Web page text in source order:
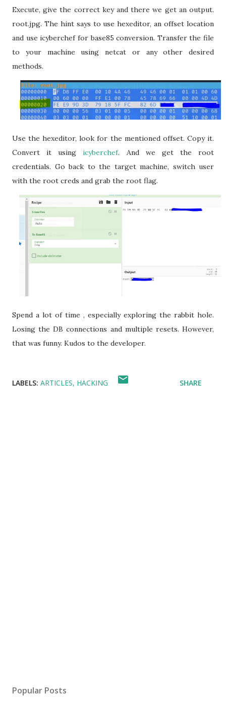
Execute, give the correct key and there we get an output.
root.jpg. The hint says to use hexeditor, an offset location
and use icyberchef for base85 conversion. Transfer the file
to your machine using netcat or any other desired
methods.
Use the hexeditor, look for the mentioned offset. Copy it.
Convert it usingicyberchef. And we get the root
credentials. Go back to the target machine, switch user
with the root creds and grab the root flag.
Spend a lot of time , especially exploring the rabbit hole.
Losing the DB connections and multiple resets. However,
that was funny. Kudos to the developer.
LABELS: ARTICLES HACKING SHARE
Popular Posts